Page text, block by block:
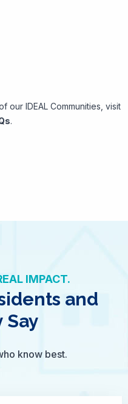
our IDEAL Communities, visit
.
IMPACT.
and
Say
know best.